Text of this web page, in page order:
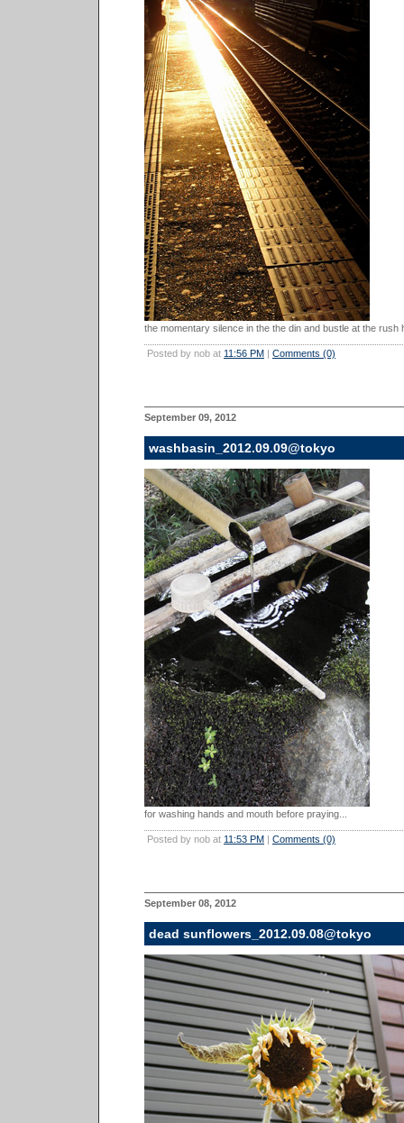
the momentary silence in the the din and bustle at the rush
Posted by nob at 11:56 PM | Comments (0)
September 09, 2012
washbasin_2012.09.09@tokyo
for washing hands and mouth before praying...
Posted by nob at 11:53 PM | Comments (0)
September 08, 2012
dead sunflowers_2012.09.08@tokyo